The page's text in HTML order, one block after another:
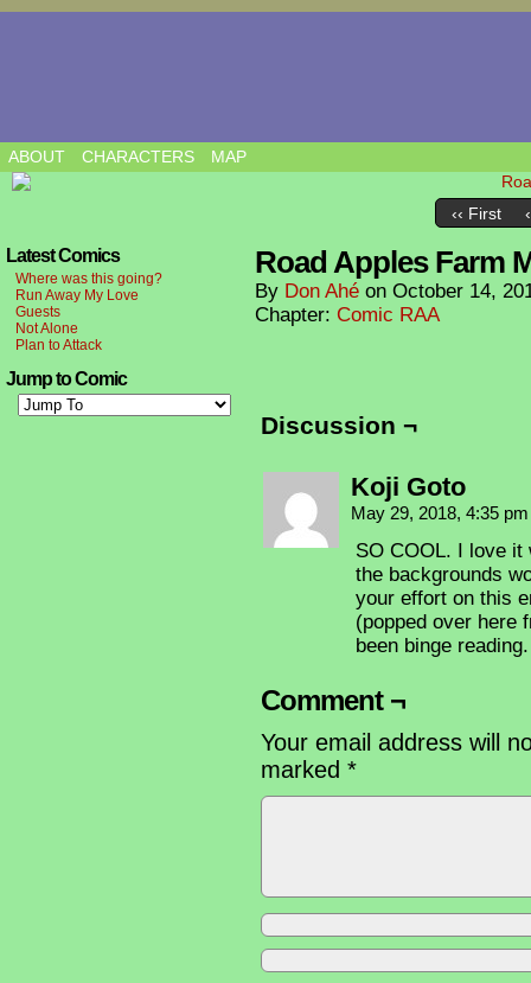
ABOUT CHARACTERS MAP
‹‹ First
Latest Comics
Where was this going?
Run Away My Love
Guests
Not Alone
Plan to Attack
Jump to Comic
Road Apples Farm
By Don Ahé on October 14,
Chapter: Comic RAA
Discussion ¬
Koji Goto
May 29, 2018, 4:35
SO COOL. I love it
the backgrounds
your effort on this
(popped over here
been binge
Comment ¬
Your email address will
marked *